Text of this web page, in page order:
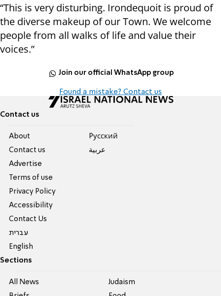
“This is very disturbing. Irondequoit is proud of
the diverse makeup of our Town. We welcome
people from all walks of life and value their
voices.”
Join our official WhatsApp group
Found a mistake? Contact us
Contact us
About
Contact us
Advertise
Terms of use
Privacy Policy
Accessibility
Contact Us
עברית
English
Pусский
عربية
Sections
All News
Judaism